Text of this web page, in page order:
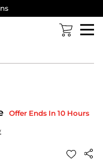
Offer Ends In 10 Hours